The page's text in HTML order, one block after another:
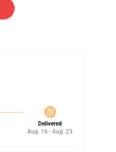
Delivered
Aug. 16 - Aug. 23